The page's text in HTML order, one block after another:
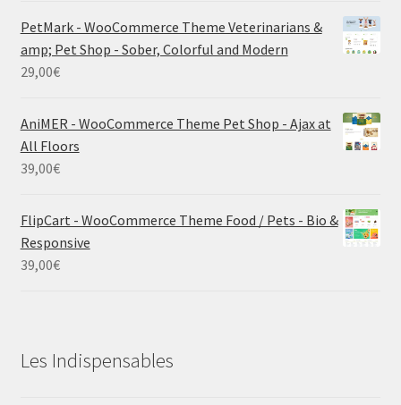
PetMark - WooCommerce Theme Veterinarians &
amp; Pet Shop - Sober, Colorful and Modern
29,00€
AniMER - WooCommerce Theme Pet Shop - Ajax at
All Floors
39,00€
FlipCart - WooCommerce Theme Food / Pets - Bio &
Responsive
39,00€
Les Indispensables